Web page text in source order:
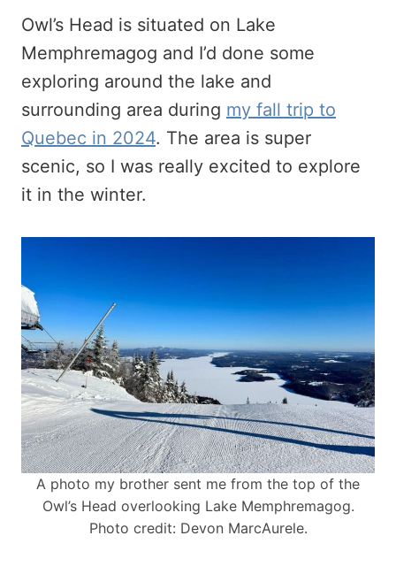
Owl’s Head is situated on Lake
Memphremagog and I’d done some
exploring around the lake and
surrounding area during my fall trip to
Quebec in 2024. The area is super
scenic, so I was really excited to explore
it in the winter.
A photo my brother sent me from the top of the
Owl’s Head overlooking Lake Memphremagog.
Photo credit: Devon MarcAurele.